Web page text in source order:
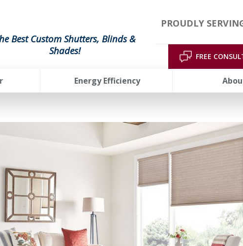
Best Custom Shutters, Blinds &
Shades!
PROUDLY
FREE
Energy Efficiency